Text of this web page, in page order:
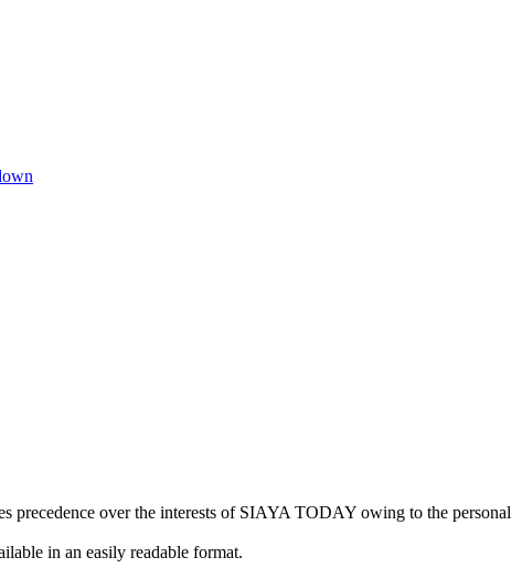
precedence over the interests of SIAYA TODAY owing to the personal
in an easily readable format.